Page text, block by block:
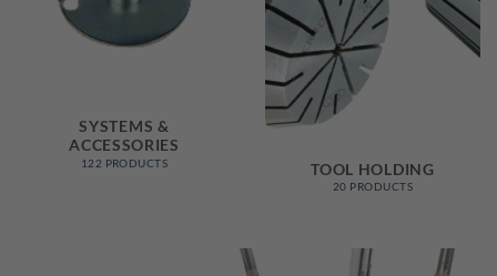
SYSTEMS &
ACCESSORIES
122 PRODUCTS TOOL HOLDING
20 PRODUCTS